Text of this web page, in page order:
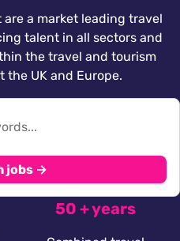
a market leading travel
talent in all sectors and
the travel and tourism
UK and Europe.
jobs →
50 + years